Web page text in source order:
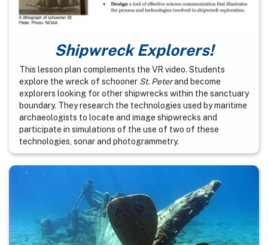
Shipwreck Explorers!
This lesson plan complements the VR video. Students
explore the wreck of schooner St. Peterand become
explorers looking for other shipwrecks within the sanctuary
boundary. They research the technologies used by maritime
archaeologists to locate and image shipwrecks and
participate in simulations of the use of two of these
technologies, sonar and photogrammetry.